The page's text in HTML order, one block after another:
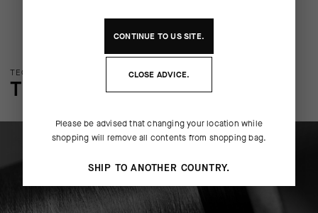
TECHNOLOGY OVERVIEW
THE FINER DETAILS
CONTINUE TOUSSITE.
CLOSE ADVICE.
Please be advised that changing your location while
shopping will remove all contents from shopping bag.
SHIP TO ANOTHER COUNTRY.